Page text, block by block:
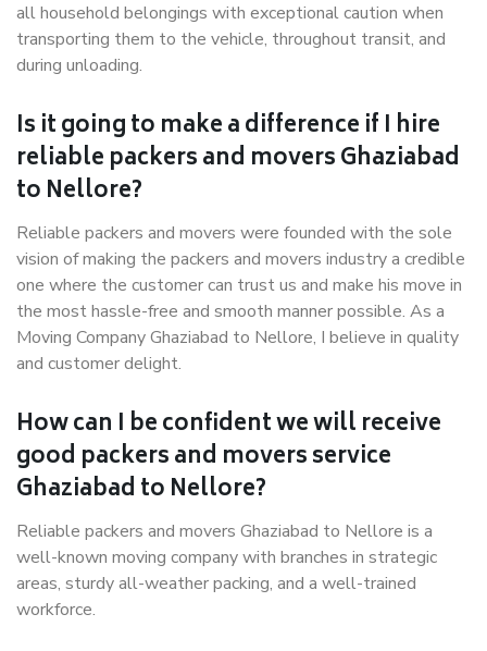
all household belongings with exceptional caution when
transporting them to the vehicle, throughout transit, and
during unloading.
Is it going to make a difference if I hire
reliable packers and movers Ghaziabad
to Nellore?
Reliable packers and movers were founded with the sole
vision of making the packers and movers industry a credible
one where the customer can trust us and make his move in
the most hassle-free and smooth manner possible. As a
Moving Company Ghaziabad to Nellore, I believe in quality
and customer delight.
How can I be confident we will receive
good packers and movers service
Ghaziabad to Nellore?
Reliable packers and movers Ghaziabad to Nellore is a
well-known moving company with branches in strategic
areas, sturdy all-weather packing, and a well-trained
workforce.